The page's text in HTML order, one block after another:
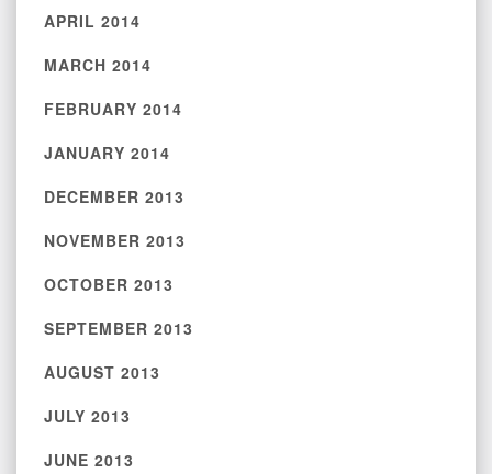
APRIL 2014
MARCH 2014
FEBRUARY 2014
JANUARY 2014
DECEMBER 2013
NOVEMBER 2013
OCTOBER 2013
SEPTEMBER 2013
AUGUST 2013
JULY 2013
JUNE 2013